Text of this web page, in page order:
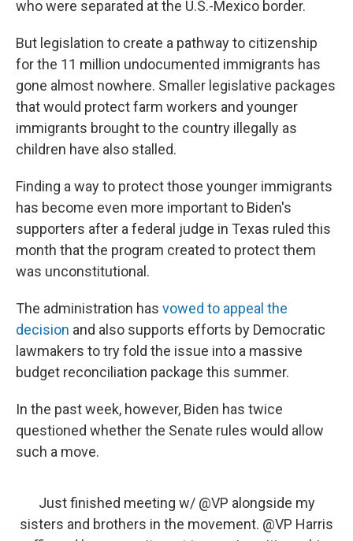
who were separated at the U.S.-Mexico border.
But legislation to create a pathway to citizenship
for the 11 million undocumented immigrants has
gone almost nowhere. Smaller legislative packages
that would protect farm workers and younger
immigrants brought to the country illegally as
children have also stalled.
Finding a way to protect those younger immigrants
has become even more important to Biden's
supporters after a federal judge in Texas ruled this
month that the program created to protect them
was unconstitutional.
The administration has vowed to appeal the
decision and also supports efforts by Democratic
lawmakers to try fold the issue into a massive
budget reconciliation package this summer.
In the past week, however, Biden has twice
questioned whether the Senate rules would allow
such a move.
Just finished meeting w/ @VP alongside my
sisters and brothers in the movement. @VP Harris